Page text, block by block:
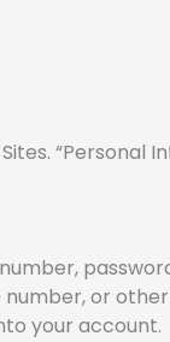
“Personal
or
your account.